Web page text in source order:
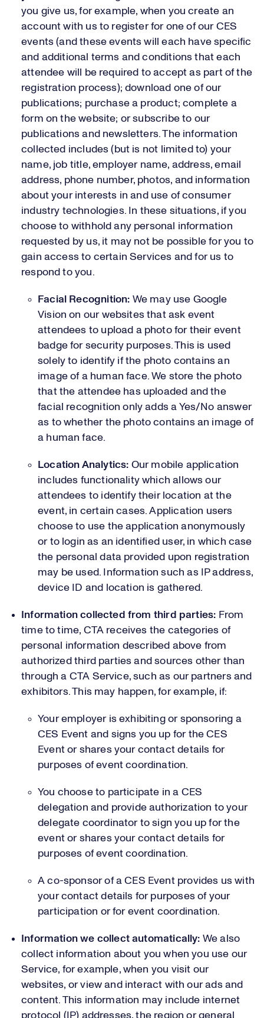
you give us, for example, when you create an
account with us to register for one of our CES
events (and these events will each have specific
and additional terms and conditions that each
attendee will be required to accept as part of the
registration process); download one of our
publications; purchase a product; complete a
form on the website; or subscribe to our
publications and newsletters. The information
collected includes (but is not limited to) your
name, job title, employer name, address, email
address, phone number, photos, and information
about your interests in and use of consumer
industry technologies. In these situations, if you
choose to withhold any personal information
requested by us, it may not be possible for you to
gain access to certain Services and for us to
respond to you.
Facial Recognition: We may use Google
Vision on our websites that ask event
attendees to upload a photo for their event
badge for security purposes. This is used
solely to identify if the photo contains an
image of a human face. We store the photo
that the attendee has uploaded and the
facial recognition only adds a Yes/No answer
as to whether the photo contains an image of
a human face.
Location Analytics: Our mobile application
includes functionality which allows our
attendees to identify their location at the
event, in certain cases. Application users
choose to use the application anonymously
or to login as an identified user, in which case
the personal data provided upon registration
may be used. Information such as IP address,
device ID and location is gathered.
Information collected from third parties: From
time to time, CTA receives the categories of
personal information described above from
authorized third parties and sources other than
through a CTA Service, such as our partners and
exhibitors. This may happen, for example, if:
Your employer is exhibiting or sponsoring a
CES Event and signs you up for the CES
Event or shares your contact details for
purposes of event coordination.
You choose to participate in a CES
delegation and provide authorization to your
delegate coordinator to sign you up for the
event or shares your contact details for
purposes of event coordination.
A co-sponsor of a CES Event provides us with
your contact details for purposes of your
participation or for event coordination.
Information we collect automatically: We also
collect information about you when you use our
Service, for example, when you visit our
websites, or view and interact with our ads and
content. This information may include internet
protocol (IP) addresses, the region or general